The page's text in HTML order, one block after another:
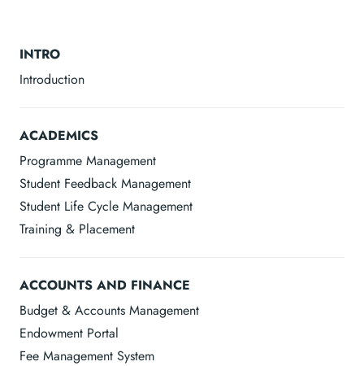
INTRO
Introduction
ACADEMICS
Programme Management
Student Feedback Management
Student Life Cycle Management
Training & Placement
ACCOUNTS AND FINANCE
Budget & Accounts Management
Endowment Portal
Fee Management System